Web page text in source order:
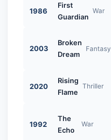
1986
First
Guardian
War
2003
Broken
Dream
Fantasy
2020
Rising
Flame
Thriller
1992
The
Echo
War